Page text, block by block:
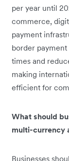
per year until
commerce,
payment
border
times and
making
efficient for
What should
multi-currency
Businesses